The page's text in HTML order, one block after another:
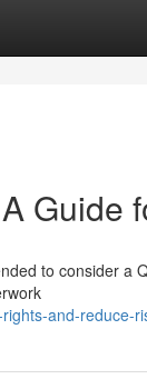
Guide
to consider a
and-reduce-